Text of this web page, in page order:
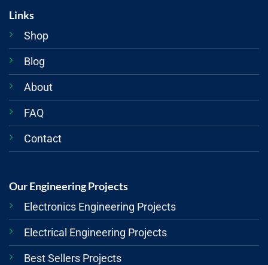
Links
Shop
Blog
About
FAQ
Contact
Our Engineering Projects
Electronics Engineering Projects
Electrical Engineering Projects
Best Sellers Projects